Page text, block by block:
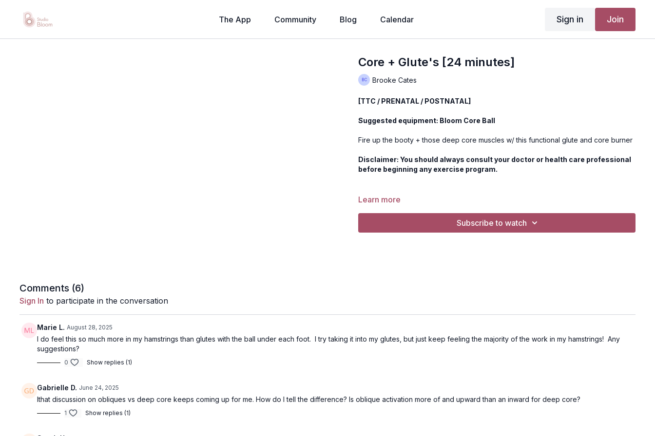
The App Community Blog Calendar Sign in Join
Core + Glute's [24 minutes]
Brooke Cates
[TTC / PRENATAL / POSTNATAL]
Suggested equipment: Bloom Core Ball
Fire up the booty + those deep core muscles w/ this functional glute and core burner
Disclaimer: You should always consult your doctor or health care professional
before beginning any exercise program.
Learn more
Subscribe to watch
Comments (6)
Sign In to participate in the conversation
Marie L. August 28, 2025
I do feel this so much more in my hamstrings than glutes with the ball under each foot. I try taking it into my glutes, but just keep feeling the majority of the work in my hamstrings! Any
suggestions?
0 Show replies (1)
Gabrielle D. June 24, 2025
Ithat discussion on obliques vs deep core keeps coming up for me. How do I tell the difference? Is oblique activation more of and upward than an inward for deep core?
1 Show replies (1)